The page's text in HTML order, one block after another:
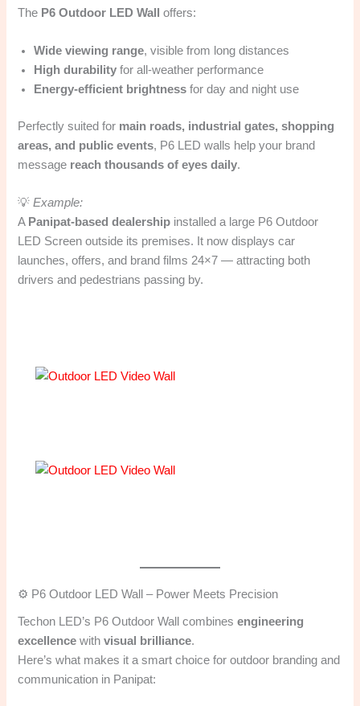
The P6 Outdoor LED Wall offers:
Wide viewing range, visible from long distances
High durability for all-weather performance
Energy-efficient brightness for day and night use
Perfectly suited for main roads, industrial gates, shopping
areas, and public events, P6 LED walls help your brand
message reach thousands of eyes daily.
💡Example:
A Panipat-based dealership installed a large P6 Outdoor
LED Screen outside its premises. It now displays car
launches, offers, and brand films 24×7 — attracting both
drivers and pedestrians passing by.
⚙️ P6 Outdoor LED Wall – Power Meets Precision
Techon LED’s P6 Outdoor Wall combinesengineering
excellence withvisual brilliance.
Here’s what makes it a smart choice for outdoor branding and
communication in Panipat: